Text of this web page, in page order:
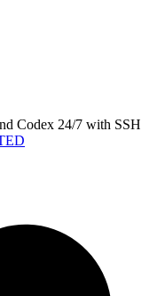
Codex 24/7 with SSH